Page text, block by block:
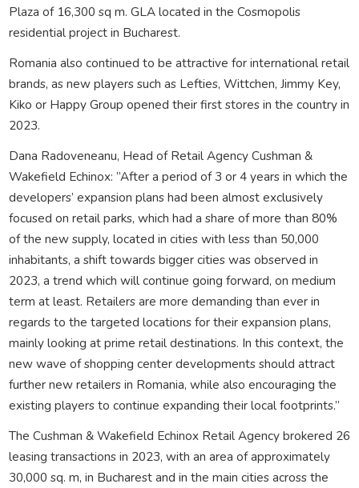
Plaza of 16,300 sq m. GLA located in the Cosmopolis
residential project in Bucharest.
Romania also continued to be attractive for international retail
brands, as new players such as Lefties, Wittchen, Jimmy Key,
Kiko or Happy Group opened their first stores in the country in
2023.
Dana Radoveneanu, Head of Retail Agency Cushman &
Wakefield Echinox: ”After a period of 3 or 4 years in which the
developers’ expansion plans had been almost exclusively
focused on retail parks, which had a share of more than 80%
of the new supply, located in cities with less than 50,000
inhabitants, a shift towards bigger cities was observed in
2023, a trend which will continue going forward, on medium
term at least. Retailers are more demanding than ever in
regards to the targeted locations for their expansion plans,
mainly looking at prime retail destinations. In this context, the
new wave of shopping center developments should attract
further new retailers in Romania, while also encouraging the
existing players to continue expanding their local footprints.”
The Cushman & Wakefield Echinox Retail Agency brokered 26
leasing transactions in 2023, with an area of approximately
30,000 sq. m, in Bucharest and in the main cities across the